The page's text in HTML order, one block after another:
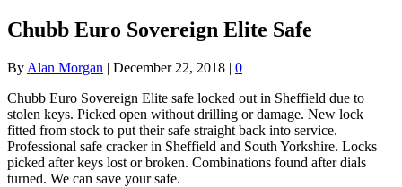
Chubb Euro Sovereign Elite Safe
By Alan Morgan | December 22, 2018 | 0
Chubb Euro Sovereign Elite safe locked out in Sheffield due to
stolen keys. Picked open without drilling or damage. New lock
fitted from stock to put their safe straight back into service.
Professional safe cracker in Sheffield and South Yorkshire. Locks
picked after keys lost or broken. Combinations found after dials
turned. We can save your safe.